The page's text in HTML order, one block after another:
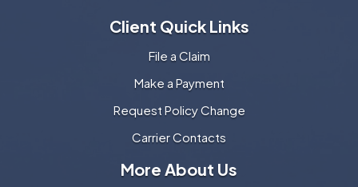
Client Quick Links
File a Claim
Make a Payment
Request Policy Change
Carrier Contacts
More About Us